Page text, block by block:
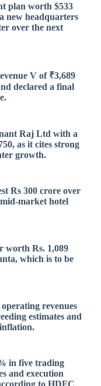
plan worth $533
new headquarters
over the next
V of ₹3,689
declared a final
Raj Ltd with a
as it cites strong
growth.
Rs 300 crore over
market hotel
worth Rs. 1,089
which is to be
revenues
estimates and
in five trading
and execution